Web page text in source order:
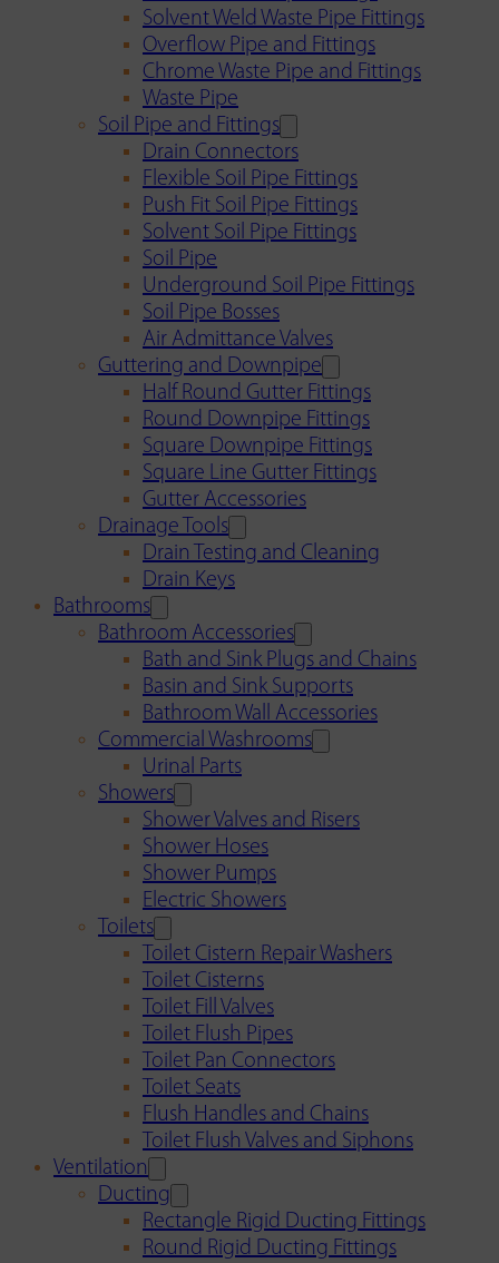
Solvent Weld Waste Pipe Fittings
Overflow Pipe and Fittings
Chrome Waste Pipe and Fittings
Waste Pipe
Soil Pipe and Fittings
Drain Connectors
Flexible Soil Pipe Fittings
Push Fit Soil Pipe Fittings
Solvent Soil Pipe Fittings
Soil Pipe
Underground Soil Pipe Fittings
Soil Pipe Bosses
Air Admittance Valves
Guttering and Downpipe
Half Round Gutter Fittings
Round Downpipe Fittings
Square Downpipe Fittings
Square Line Gutter Fittings
Gutter Accessories
Drainage Tools
Drain Testing and Cleaning
Drain Keys
Bathrooms
Bathroom Accessories
Bath and Sink Plugs and Chains
Basin and Sink Supports
Bathroom Wall Accessories
Commercial Washrooms
Urinal Parts
Showers
Shower Valves and Risers
Shower Hoses
Shower Pumps
Electric Showers
Toilets
Toilet Cistern Repair Washers
Toilet Cisterns
Toilet Fill Valves
Toilet Flush Pipes
Toilet Pan Connectors
Toilet Seats
Flush Handles and Chains
Toilet Flush Valves and Siphons
Ventilation
Ducting
Rectangle Rigid Ducting Fittings
Round Rigid Ducting Fittings